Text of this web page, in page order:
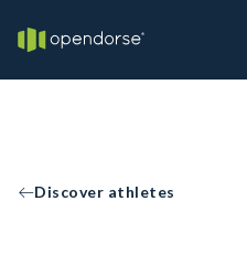
Discover athletes